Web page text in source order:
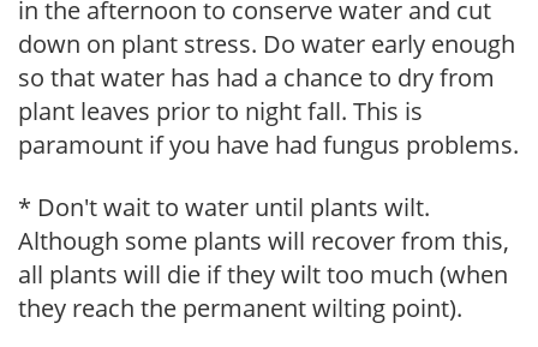
in the afternoon to conserve water and cut
down on plant stress. Do water early enough
so that water has had a chance to dry from
plant leaves prior to night fall. This is
paramount if you have had fungus problems.
* Don't wait to water until plants wilt.
Although some plants will recover from this,
all plants will die if they wilt too much (when
they reach the permanent wilting point).